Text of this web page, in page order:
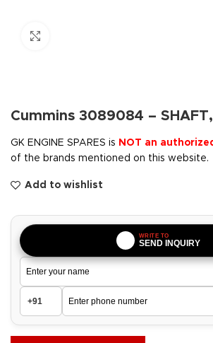
Cummins 3089084 –
GK ENGINE SPARES is NOT an
of the brands mentioned on this website.
Add to wishlist
WRITE TO
SEND INQUIRY